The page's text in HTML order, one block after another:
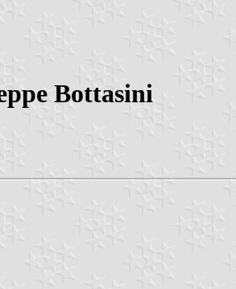
Bottasini